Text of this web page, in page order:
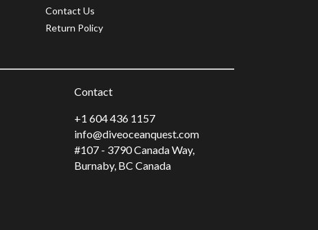
Contact Us
Return Policy
Contact
+1 604 436 1157
info@diveoceanquest.com
#107 - 3790 Canada Way,
Burnaby, BC Canada